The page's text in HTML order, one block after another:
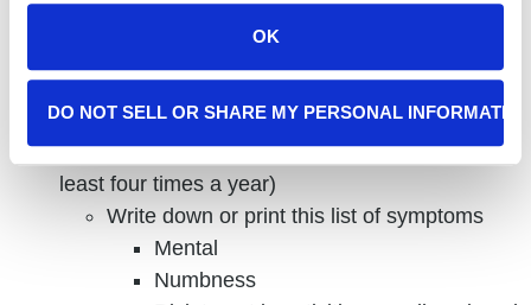
OK
DO NOT SELL OR SHARE MY PERSONAL
Here is what you can do to recognize the signs and
symptoms of depression and what you can do if you
experience them:
Schedule a regular check-in with yourself (at
least four times a year)
Write down or print this list of symptoms
Mental
Numbness